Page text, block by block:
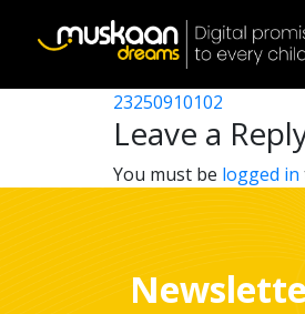
Post
navigation
23250902503
23250910102
Leave a
You must be logged in